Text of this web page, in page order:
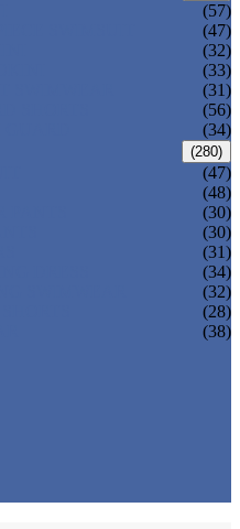
(57)
(47)
(32)
(33)
(31)
(56)
(34)
(280)
(47)
(48)
(30)
(30)
(31)
(34)
(32)
(28)
(38)